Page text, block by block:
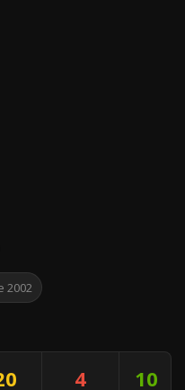
2002
4 10